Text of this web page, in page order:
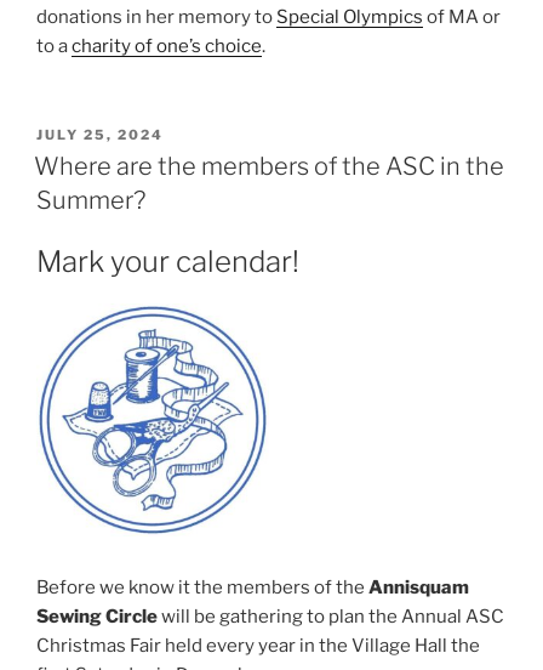
donations in her memory to Special Olympics of MA or
to acharity of one’s choice.
POSTED
ON
JULY 25, 2024
Where are the members of the ASC in the
Summer?
Mark your calendar!
Before we know it the members of the Annisquam
Sewing Circlewill be gathering to plan the Annual ASC
Christmas Fair held every year in the Village Hall the